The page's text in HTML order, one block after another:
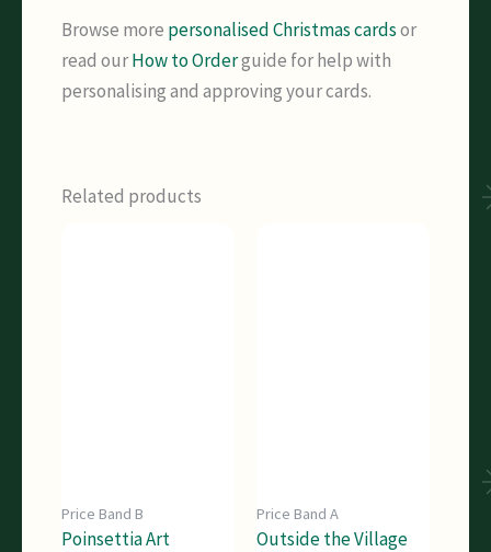
Browse more personalised Christmas cardsor
read ourHow to Orderguide for help with
personalising and approving your cards.
Related products
Price Band B
Poinsettia Art
Price Band A
Outside the Village